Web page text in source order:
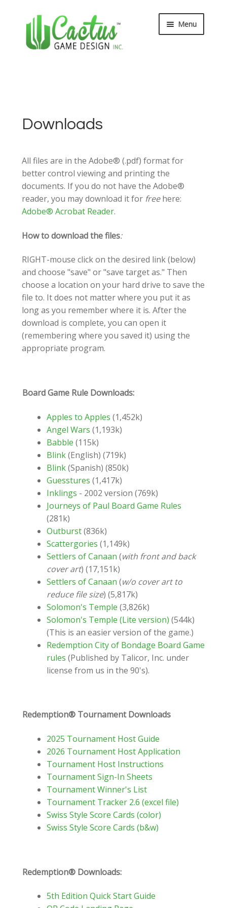
Skip
to
navigation
Skip
to
content
Menu
Bible Toys
About
Downloads
All files are in the Adobe® (.pdf) format for
better control viewing and printing the
documents. If you do not have the Adobe®
reader, you may download it for freehere:
Adobe® Acrobat Reader.
How to download the files:
RIGHT-mouse click on the desired link (below)
and choose "save" or "save target as." Then
choose a location on your hard drive to save the
file to. It does not matter where you put it as
long as you remember where it is. After the
download is complete, you can open it
(remembering where you saved it) using the
appropriate program.
Board Game Rule Downloads:
Apples to Apples (1,452k)
Angel Wars (1,193k)
Babble (115k)
Blink(English) (719k)
Blink(Spanish) (850k)
Guesstures (1,417k)
Inklings - 2002 version (769k)
Journeys of Paul Board Game Rules
(281k)
Outburst(836k)
Scattergories (1,149k)
Settlers of Canaan (with front and back
cover art) (17,151k)
Settlers of Canaan (w/o cover art to
reduce file size) (5,817k)
Solomon's Temple (3,826k)
Solomon's Temple (Lite version) (544k)
(This is an easier version of the game.)
Redemption City of Bondage Board Game
rules (Published by Talicor, Inc. under
license from us in the 90's).
Redemption® Tournament Downloads
2025 Tournament Host Guide
2026 Tournament Host Application
Tournament Host Instructions
Tournament Sign-In Sheets
Tournament Winner's List
Tournament Tracker 2.6 (excel file)
Swiss Style Score Cards (color)
Swiss Style Score Cards (b&w)
Redemption® Downloads:
5th Edition Quick Start Guide